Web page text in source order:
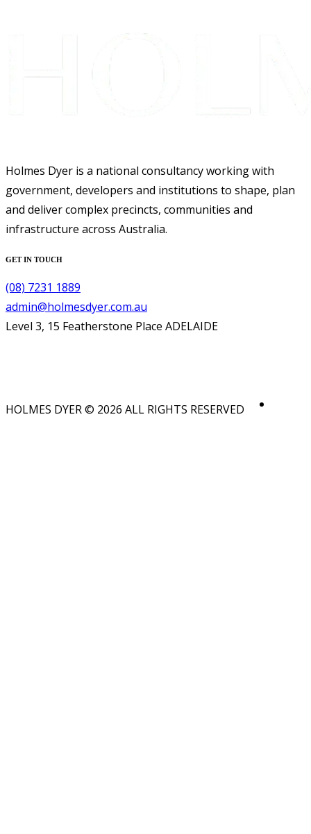
Holmes Dyer is a national consultancy working with
government, developers and institutions to shape, plan
and deliver complex precincts, communities and
infrastructure across Australia.
GET IN TOUCH
(08) 7231 1889
admin@holmesdyer.com.au
Level 3, 15 Featherstone Place ADELAIDE
HOLMES DYER © 2026 ALL RIGHTS RESERVED